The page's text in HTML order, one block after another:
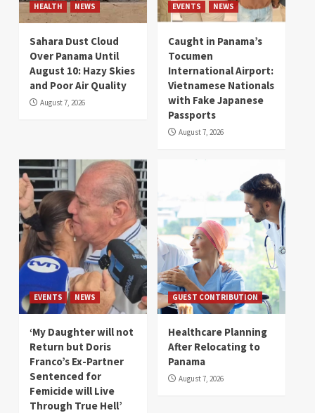
HEALTH NEWS
Sahara Dust Cloud
Over Panama Until
August 10: Hazy Skies
and Poor Air Quality
August 7, 2026
EVENTS NEWS
Caught in Panama’s
Tocumen
International Airport:
Vietnamese Nationals
with Fake Japanese
Passports
August 7, 2026
EVENTS NEWS
‘My Daughter will not
Return but Doris
Franco’s Ex-Partner
Sentenced for
Femicide will Live
Through True Hell’
GUEST CONTRIBUTION
Healthcare Planning
After Relocating to
Panama
August 7, 2026